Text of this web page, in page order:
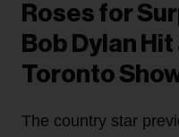
Roses for
Bob Dylan Hit
Toronto
The country star